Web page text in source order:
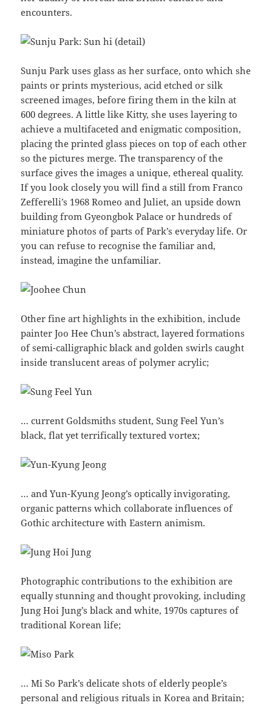
encounters.
Sunju Park uses glass as her surface, onto which she
paints or prints mysterious, acid etched or silk
screened images, before firing them in the kiln at
600 degrees. A little like Kitty, she uses layering to
achieve a multifaceted and enigmatic composition,
placing the printed glass pieces on top of each other
so the pictures merge. The transparency of the
surface gives the images a unique, ethereal quality.
If you look closely you will find a still from Franco
Zefferelli’s 1968 Romeo and Juliet, an upside down
building from Gyeongbok Palace or hundreds of
miniature photos of parts of Park’s everyday life. Or
you can refuse to recognise the familiar and,
instead, imagine the unfamiliar.
Other fine art highlights in the exhibition, include
painter Joo Hee Chun’s abstract, layered formations
of semi-calligraphic black and golden swirls caught
inside translucent areas of polymer acrylic;
… current Goldsmiths student, Sung Feel Yun’s
black, flat yet terrifically textured vortex;
… and Yun-Kyung Jeong’s optically invigorating,
organic patterns which collaborate influences of
Gothic architecture with Eastern animism.
Photographic contributions to the exhibition are
equally stunning and thought provoking, including
Jung Hoi Jung’s black and white, 1970s captures of
traditional Korean life;
… Mi So Park’s delicate shots of elderly people’s
personal and religious rituals in Korea and Britain;